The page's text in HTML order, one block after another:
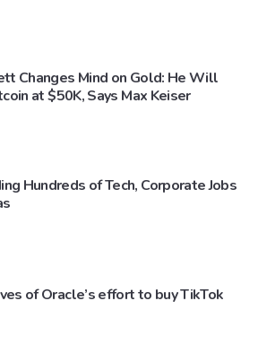
Changes Mind on Gold: He Will
at $50K, Says Max Keiser
Hundreds of Tech, Corporate Jobs
of Oracle’s effort to buy TikTok